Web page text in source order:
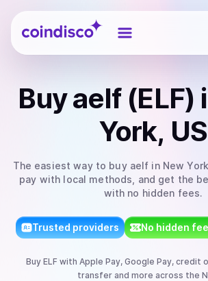
Coindisco
Buyaelf (ELF)
York, US
The easiest way to buy aelf in New York
pay with local methods, and get the
with no hidden fees.
Trusted providers No hidden
Buy ELF with Apple Pay, Google Pay, credit
transfer and more across the